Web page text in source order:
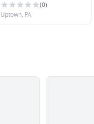
(0)
Uptown, PA